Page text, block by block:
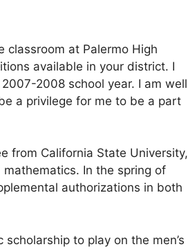
classroom at Palermo High
available in your district. I
2008 school year. I am well
a privilege for me to be a part
from California State University,
In the spring of
authorizations in both
to play on the men’s